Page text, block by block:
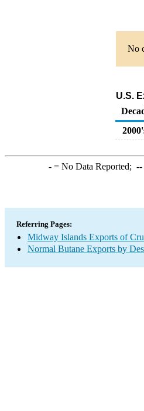
No
U.S.
-= No Data Reported; --
Referring Pages:
Midway Islands Exports of
Normal Butane Exports by